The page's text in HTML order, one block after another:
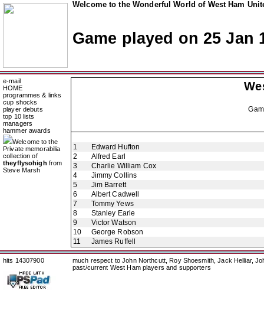
Welcome to the Wonderful World of West Ham
Game played on 25 Jan
e-mail
HOME
programmes & links
cup shocks
player debuts
top 10 lists
managers
hammer awards
Welcome to the
Private memorabilia
collection of
theyflysohigh from
Steve Marsh
1
Edward Hufton
2
Alfred Earl
3
Charlie William Cox
4
Jimmy Collins
5
Jim Barrett
6
Albert Cadwell
7
Tommy Yews
8
Stanley Earle
9
Victor Watson
10
George Robson
11
James Ruffell
hits 14307900
much respect to John Northcutt, Roy Shoesmith, Jack Helliar,
past/current West Ham players and supporters